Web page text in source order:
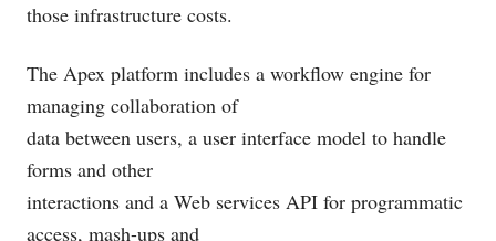
those infrastructure costs.
The Apex platform includes a workflow engine for
managing collaboration of
data between users, a user interface model to handle
forms and other
interactions and a Web services API for programmatic
access, mash-ups and